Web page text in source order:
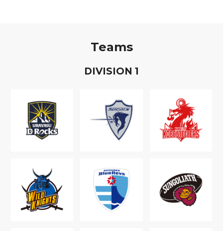
Teams
DIVISION 1